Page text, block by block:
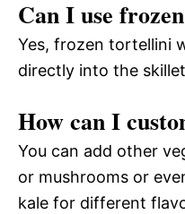
Can I use
Yes, frozen tortellini
directly into the
How can I
You can add other
or mushrooms or
kale for different